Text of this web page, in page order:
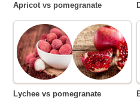
Apricot vs pomegranate
Lychee vs pomegranate